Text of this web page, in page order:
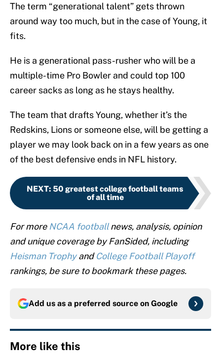
The term “generational talent” gets thrown
around way too much, but in the case of Young, it
fits.
He is a generational pass-rusher who will be a
multiple-time Pro Bowler and could top 100
career sacks as long as he stays healthy.
The team that drafts Young, whether it’s the
Redskins, Lions or someone else, will be getting a
player we may look back on in a few years as one
of the best defensive ends in NFL history.
NEXT: 50 greatest college football teams
of all time
For more NCAA footballnews, analysis, opinion
and unique coverage by FanSided, including
Heisman TrophyandCollege Football Playoff
rankings, be sure to bookmark these pages.
Add us as a preferred source on Google
More like this